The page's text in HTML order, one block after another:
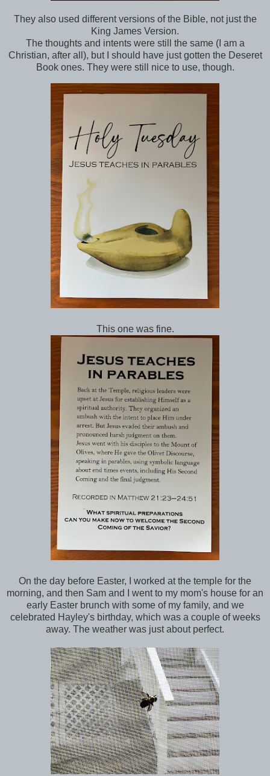
They also used different versions of the Bible, not just the
King James Version.
The thoughts and intents were still the same (I am a
Christian, after all), but I should have just gotten the Deseret
Book ones. They were still nice to use, though.
This one was fine.
On the day before Easter, I worked at the temple for the
morning, and then Sam and I went to my mom's house for an
early Easter brunch with some of my family, and we
celebrated Hayley's birthday, which was a couple of weeks
away. The weather was just about perfect.